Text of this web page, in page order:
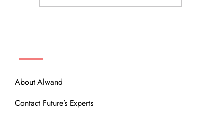
About Alwand
Contact Future’s Experts